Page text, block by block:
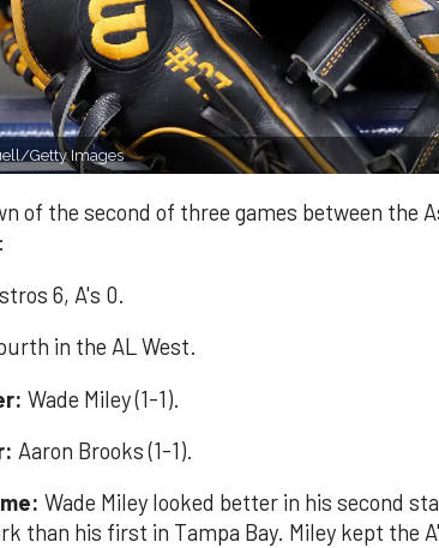
Getty Images
of the second of three games between the
6, A's 0.
in the AL West.
Wade Miley (1-1).
Aaron Brooks (1-1).
Wade Miley looked better in his second
than his first in Tampa Bay. Miley kept the